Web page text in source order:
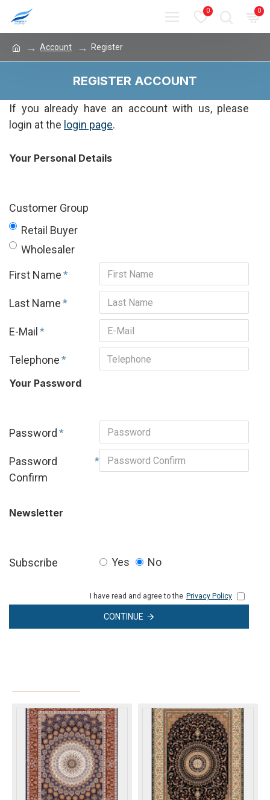
0 0
Account Register
REGISTER ACCOUNT
If you already have an account with us, please
login at the login page.
Your Personal Details
Customer Group
Retail Buyer
Wholesaler
First Name
Last Name
E-Mail
Telephone
Your Password
Password
Password
Confirm
Newsletter
Subscribe Yes No
I have read and agree to the Privacy Policy
CONTINUE